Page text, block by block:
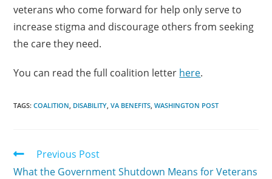
veterans who come forward for help only serve to
increase stigma and discourage others from seeking
the care they need.
You can read the full coalition letter here.
TAGS:COALITION DISABILITY VA BENEFITS WASHINGTON POST
Previous Post
What the Government Shutdown Means for Veterans